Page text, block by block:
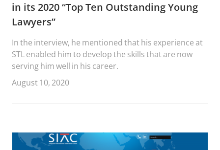
in its 2020 “Top Ten Outstanding Young
Lawyers”
In the interview, he mentioned that his experience at
STL enabled him to develop the skills that are now
serving him well in his career.
August 10, 2020